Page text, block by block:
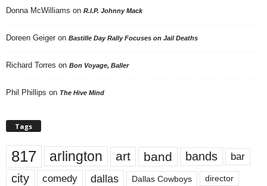
Donna McWilliams on R.I.P. Johnny Mack
Doreen Geiger on Bastille Day Rally Focuses on Jail Deaths
Richard Torres on Bon Voyage, Baller
Phil Phillips on The Hive Mind
Tags
817 arlington art band bands bar
city comedy dallas Dallas Cowboys director